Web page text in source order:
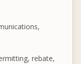
rebate,